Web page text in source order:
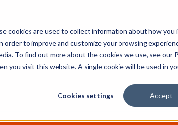
cookies are used to collect information about how
to improve and customize your browsing
To find out more about the cookies we use, see our
you visit this website. A single cookie will be used in
Cookies settings Accept
Programme Partnership Event Features